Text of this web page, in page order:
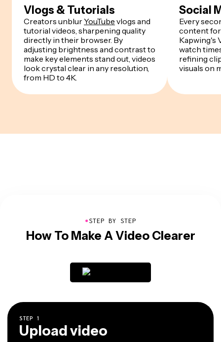
Vlogs & Tutorials
Creators unblurYouTube vlogs and
tutorial videos, sharpening quality
directly in their browser. By
adjusting brightness and contrast to
make key elements stand out, videos
look crystal clear in any resolution,
from HD to 4K.
Social
Every
content
Kapwing's
watch
refining
visuals on
●STEP BY STEP
How To Make A Video Clearer
STEP 1
Upload video